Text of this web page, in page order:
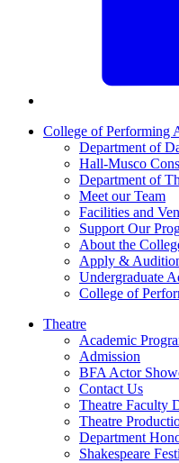
College of Performing
Department of
Hall-Musco
Department of
Meet our Team
Facilities and
Support Our
About the
Apply &
Undergraduate
College of
Theatre
Academic
Admission
BFA Actor
Contact Us
Theatre Faculty
Theatre
Department
Shakespeare